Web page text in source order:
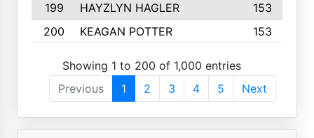
199
HAYZLYN HAGLER
153
200
KEAGAN POTTER 153
Showing 1 to 200 of 1,000 entries
Previous
1 2 3 4 5 Next